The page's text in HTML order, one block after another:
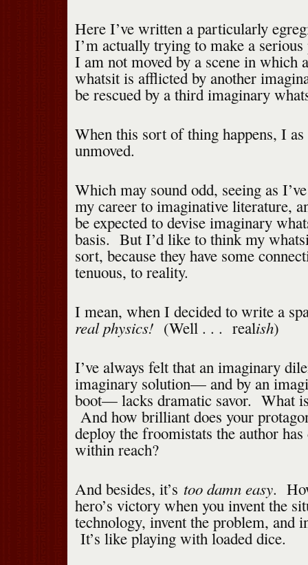
Here I’ve written a particularly
I’m actually trying to make a
I am not moved by a scene in which
whatsit is afflicted by another
be rescued by a third imaginary
When this sort of thing happens, I
unmoved.
Which may sound odd, seeing as
my career to imaginative literature,
be expected to devise imaginary
basis. But I’d like to think my
sort, because they have some
tenuous, to reality.
I mean, when I decided to write a
real physics! (Well . . . realish)
I’ve always felt that an imaginary
imaginary solution— and by an
boot— lacks dramatic savor. What
And how brilliant does your
deploy the froomistats the author
within reach?
And besides, it’s too damn easy.
hero’s victory when you invent the
technology, invent the problem, and
It’s like playing with loaded dice.